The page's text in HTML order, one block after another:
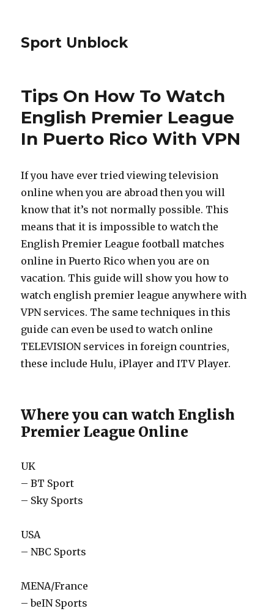
Sport Unblock
Tips On How To Watch
English Premier League
In Puerto Rico With VPN
If you have ever tried viewing television
online when you are abroad then you will
know that it’s not normally possible. This
means that it is impossible to watch the
English Premier League football matches
online in Puerto Rico when you are on
vacation. This guide will show you how to
watch english premier league anywhere with
VPN services. The same techniques in this
guide can even be used to watch online
TELEVISION services in foreign countries,
these include Hulu, iPlayer and ITV Player.
Where you can watch English
Premier League Online
UK
– BT Sport
– Sky Sports
USA
– NBC Sports
MENA/France
– beIN Sports